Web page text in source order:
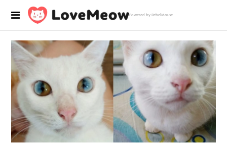
Powered by RebelMouse